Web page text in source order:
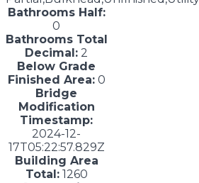
Bathrooms Half:
0
Bathrooms Total
Decimal: 2
Below Grade
Finished Area:0
Bridge
Modification
Timestamp:
2024-12-
17T05:22:57.829Z
Building Area
Total:1260